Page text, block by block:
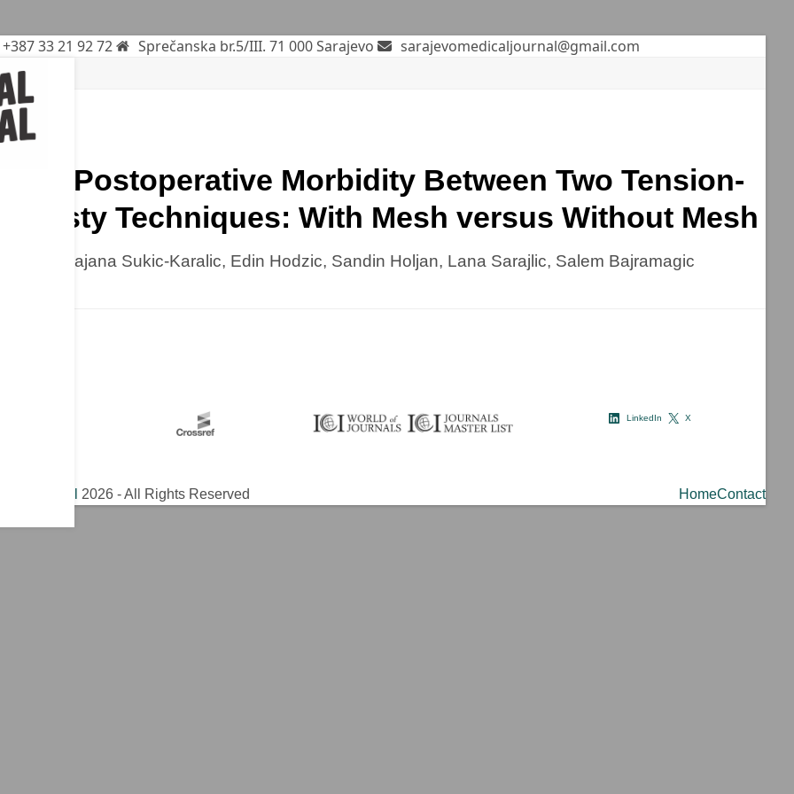
+387 33 21 92 72 Sprečanska br.5/III. 71 000 Sarajevo sarajevomedicaljournal@gmail.com
of Postoperative Morbidity Between Two Tension-
Techniques: With Mesh versus Without Mesh
Ramajana Sukic-Karalic, Edin Hodzic, Sandin Holjan, Lana Sarajlic, Salem Bajramagic
LinkedIn X
2026 - All Rights Reserved HomeContact